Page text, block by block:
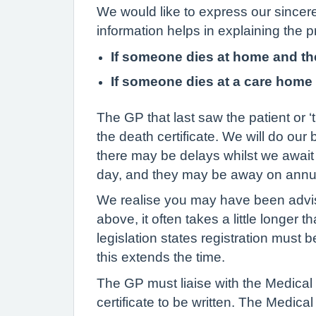
We would like to express our
information helps in explaining the
If someone dies at home and
If someone dies at a care
The GP that last saw the patient or
the death certificate. We will do
there may be delays whilst we
day, and they may be away on
We realise you may have been
above, it often takes a little longer
legislation states registration must
this extends the time.
The GP must liaise with the
certificate to be written. The